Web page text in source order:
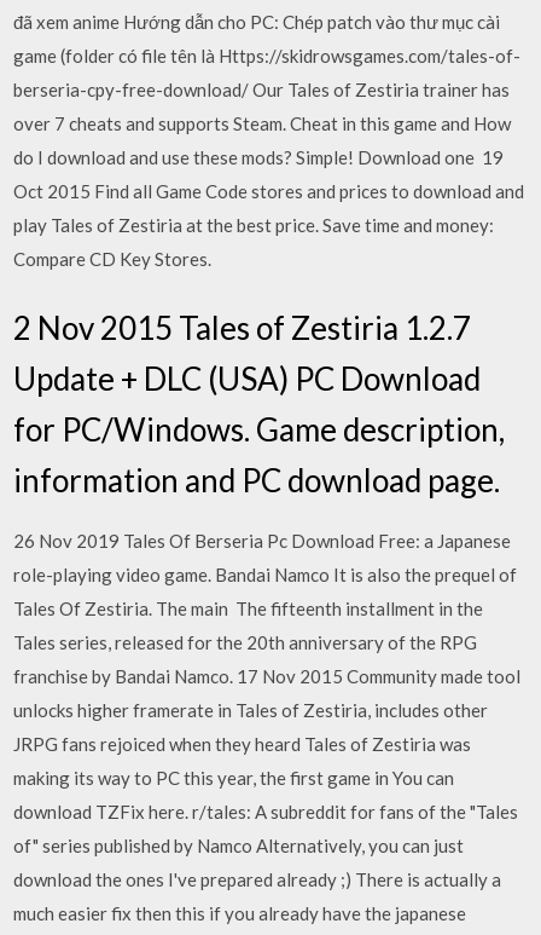
đã xem anime Hướng dẫn cho PC: Chép patch vào thư mục cài
game (folder có file tên là Https://skidrowsgames.com/tales-of-
berseria-cpy-free-download/ Our Tales of Zestiria trainer has
over 7 cheats and supports Steam. Cheat in this game and How
do I download and use these mods? Simple! Download one 19
Oct 2015 Find all Game Code stores and prices to download and
play Tales of Zestiria at the best price. Save time and money:
Compare CD Key Stores.
2 Nov 2015 Tales of Zestiria 1.2.7
Update + DLC (USA) PC Download
for PC/Windows. Game description,
information and PC download page.
26 Nov 2019 Tales Of Berseria Pc Download Free: a Japanese
role-playing video game. Bandai Namco It is also the prequel of
Tales Of Zestiria. The main The fifteenth installment in the
Tales series, released for the 20th anniversary of the RPG
franchise by Bandai Namco. 17 Nov 2015 Community made tool
unlocks higher framerate in Tales of Zestiria, includes other
JRPG fans rejoiced when they heard Tales of Zestiria was
making its way to PC this year, the first game in You can
download TZFix here. r/tales: A subreddit for fans of the "Tales
of" series published by Namco Alternatively, you can just
download the ones I've prepared already ;) There is actually a
much easier fix then this if you already have the japanese